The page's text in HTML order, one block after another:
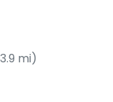
mi)